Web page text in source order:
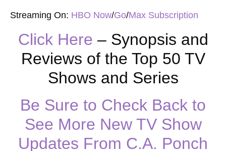
Streaming On: HBO Now/Go/Max Subscription
Click Here – Synopsis and
Reviews of the Top 50 TV
Shows and Series
Be Sure to Check Back to
See More New TV Show
Updates From C.A. Ponch